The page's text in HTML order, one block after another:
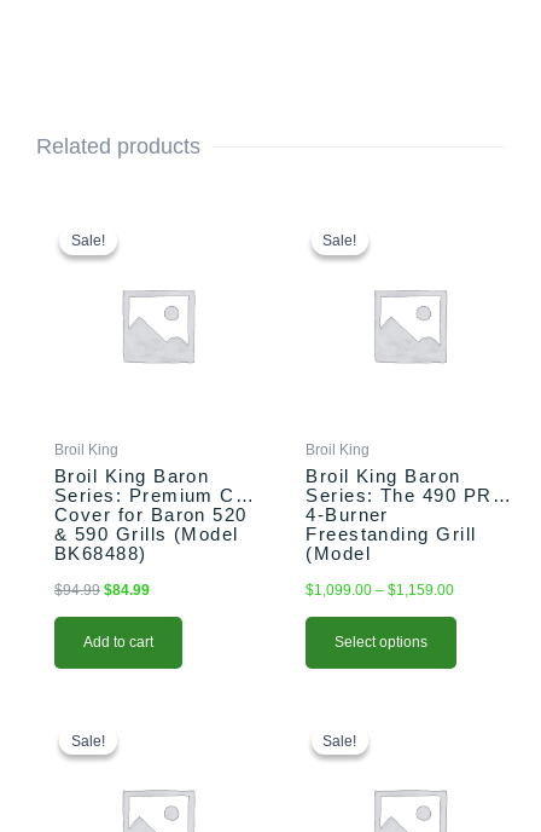
Related products
Sale!
Sale!
Broil King
Broil King Baron
Series: Premium Cart
Cover for Baron 520
& 590 Grills (Model
BK68488)
$94.99
price
was:
$84.99
Add to cart
Sale!
Sale!
Broil King
Broil King Baron
Series: The 490 PRO
4-Burner
Freestanding Grill
(Model
$1,099.00 – $1,159.00
Select options
product
has
chosen
on
the
product
page
Sale!
Sale!
product
has
Sale!
Sale!